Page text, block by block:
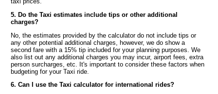
5. Do the Taxi estimates include tips or other additional
charges?
No, the estimates provided by the calculator do not include tips or
any other potential additional charges, however, we do show a
second fare with a 15% tip included for your planning purposes. We
also list out any additional charges you may incur, airport fees, extra
person surcharges, etc. It's important to consider these factors when
budgeting for your Taxi ride.
6. Can I use the Taxi calculator for international rides?